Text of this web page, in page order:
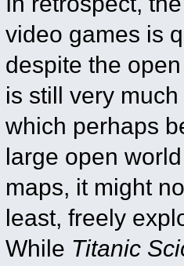
video games is
despite the
is still very
which perhaps
large open
maps, it might
least, freely
While Titanic